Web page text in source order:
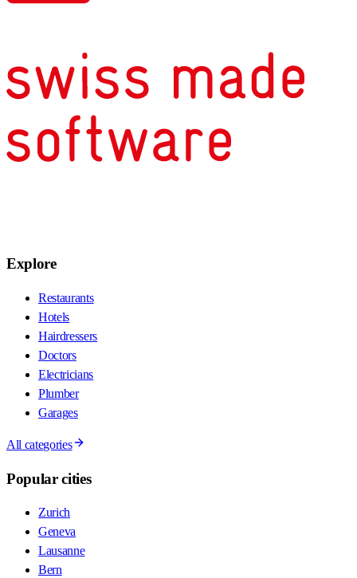
Explore
Restaurants
Hotels
Hairdressers
Doctors
Electricians
Plumber
Garages
All categories
Popular cities
Zurich
Geneva
Lausanne
Bern